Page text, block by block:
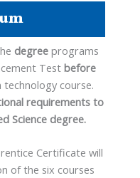
degree programs
Test before
course.
requirements to
Science degree.
Certificate will
of the six courses